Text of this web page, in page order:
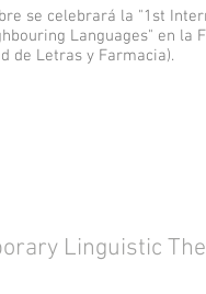
se celebrará la "1st
Languages" en la
de Letras y Farmacia).
Linguistic